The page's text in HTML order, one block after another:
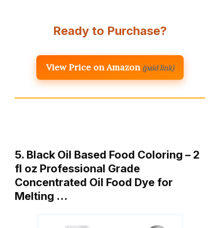
Ready to Purchase?
View Price on Amazon (paid link)
5. Black Oil Based Food Coloring – 2
fl oz Professional Grade
Concentrated Oil Food Dye for
Melting …